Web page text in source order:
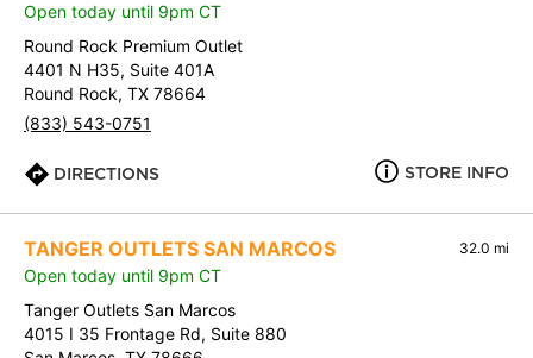
Open today until 9pm CT
Round Rock Premium Outlet
4401 N H35, Suite 401A
Round Rock, TX 78664
(833) 543-0751
DIRECTIONS STORE INFO
TANGER OUTLETS SAN MARCOS 32.0 mi
Open today until 9pm CT
Tanger Outlets San Marcos
4015 I 35 Frontage Rd, Suite 880